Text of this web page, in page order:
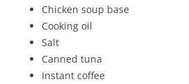
Chicken soup base
Cooking oil
Salt
Canned tuna
Instant coffee